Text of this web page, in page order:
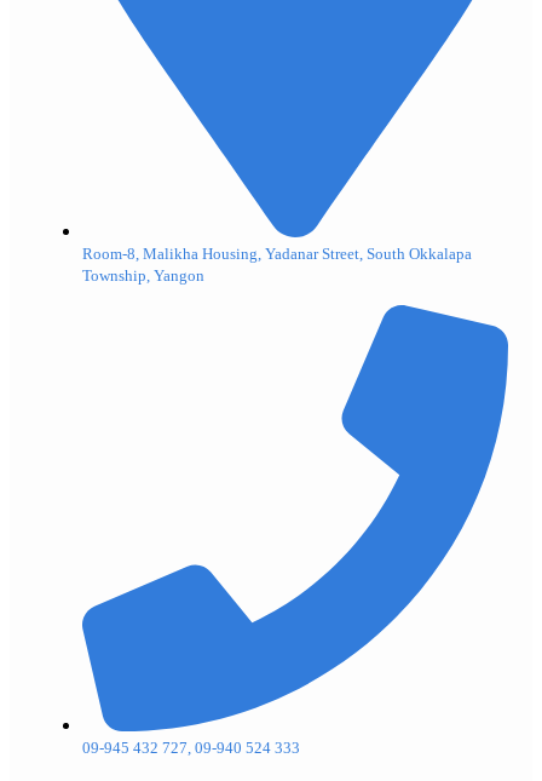
Room-8, Malikha Housing, Yadanar Street, South Okkalapa
Township, Yangon
09-945 432 727, 09-940 524 333